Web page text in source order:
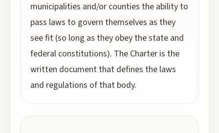
municipalities and/or counties the ability to
pass laws to govern themselves as they
see fit (so long as they obey the state and
federal constitutions). The Charter is the
written document that defines the laws
and regulations of that body.